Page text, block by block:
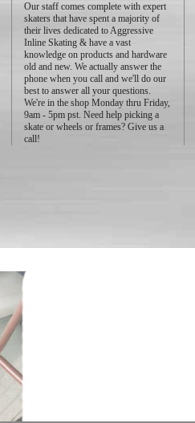
Our staff comes complete with expert
skaters that have spent a majority of
their lives dedicated to Aggressive
Inline Skating & have a vast
knowledge on products and hardware
old and new. We actually answer the
phone when you call and we'll do our
best to answer all your questions.
We're in the shop Monday thru Friday,
9am - 5pm pst. Need help picking a
skate or wheels or frames? Give us a
call!